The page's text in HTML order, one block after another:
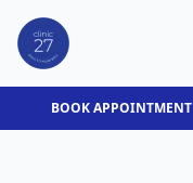
BOOK APPOINTMENT